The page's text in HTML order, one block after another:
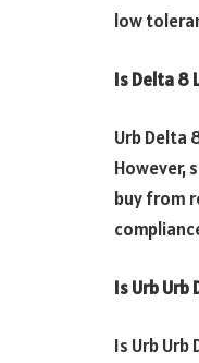
low
Is Delta 8
Urb Delta
However,
buy from
Is Urb Urb
Is Urb